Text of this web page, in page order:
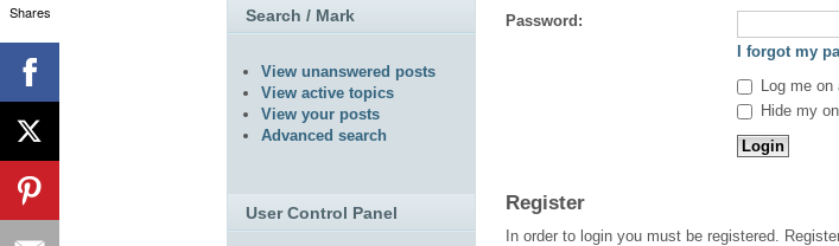
Password:
I forgot my
Log me
Hide my
Register
In order to login you must be registered.
Search / Mark
View unanswered posts
View active topics
View your posts
Advanced search
User Control Panel
Shares